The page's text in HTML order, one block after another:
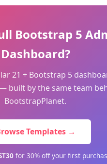
Bootstrap 5
Dashboard?
21 + Bootstrap 5
built by the same team
BootstrapPlanet.
Templates →
for 30% off your first